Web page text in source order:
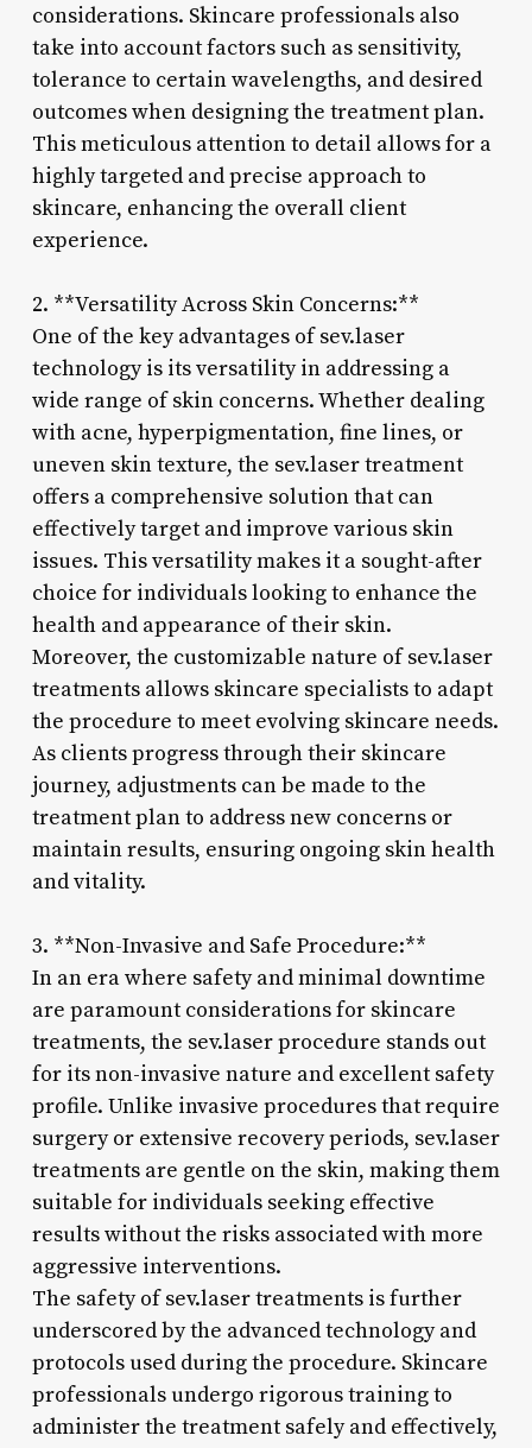
considerations. Skincare professionals also
take into account factors such as sensitivity,
tolerance to certain wavelengths, and desired
outcomes when designing the treatment plan.
This meticulous attention to detail allows for a
highly targeted and precise approach to
skincare, enhancing the overall client
experience.
2. **Versatility Across Skin Concerns:**
One of the key advantages of sev.laser
technology is its versatility in addressing a
wide range of skin concerns. Whether dealing
with acne, hyperpigmentation, fine lines, or
uneven skin texture, the sev.laser treatment
offers a comprehensive solution that can
effectively target and improve various skin
issues. This versatility makes it a sought-after
choice for individuals looking to enhance the
health and appearance of their skin.
Moreover, the customizable nature of sev.laser
treatments allows skincare specialists to adapt
the procedure to meet evolving skincare needs.
As clients progress through their skincare
journey, adjustments can be made to the
treatment plan to address new concerns or
maintain results, ensuring ongoing skin health
and vitality.
3. **Non-Invasive and Safe Procedure:**
In an era where safety and minimal downtime
are paramount considerations for skincare
treatments, the sev.laser procedure stands out
for its non-invasive nature and excellent safety
profile. Unlike invasive procedures that require
surgery or extensive recovery periods, sev.laser
treatments are gentle on the skin, making them
suitable for individuals seeking effective
results without the risks associated with more
aggressive interventions.
The safety of sev.laser treatments is further
underscored by the advanced technology and
protocols used during the procedure. Skincare
professionals undergo rigorous training to
administer the treatment safely and effectively,